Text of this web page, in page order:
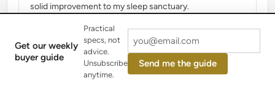
solid improvement to my sleep sanctuary.
Sarah K.
says: January 30, 2026 at 7:29 am
I’ve been using the Derila pillow for about a month now,
Get our weekly
buyer guide
Practical
specs, not
advice.
Unsubscribe
anytime.
Send me the guide